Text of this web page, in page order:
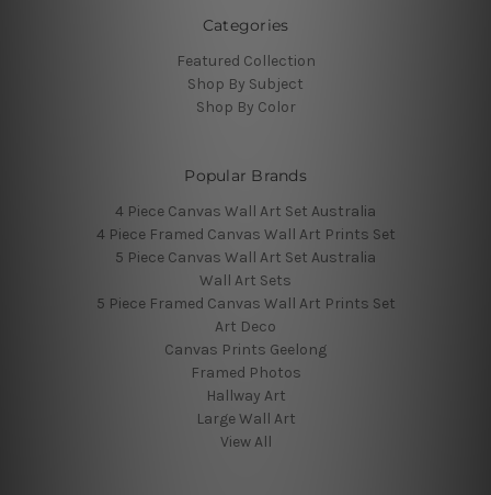
Categories
Featured Collection
Shop By Subject
Shop By Color
Popular Brands
4 Piece Canvas Wall Art Set Australia
4 Piece Framed Canvas Wall Art Prints Set
5 Piece Canvas Wall Art Set Australia
Wall Art Sets
5 Piece Framed Canvas Wall Art Prints Set
Art Deco
Canvas Prints Geelong
Framed Photos
Hallway Art
Large Wall Art
View All